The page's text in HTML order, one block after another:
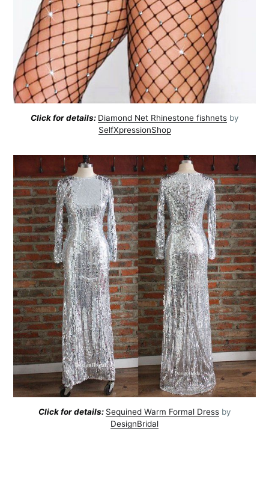
Click for details: Diamond Net Rhinestone fishnetsby
SelfXpressionShop
Click for details: Sequined Warm Formal Dressby
DesignBridal